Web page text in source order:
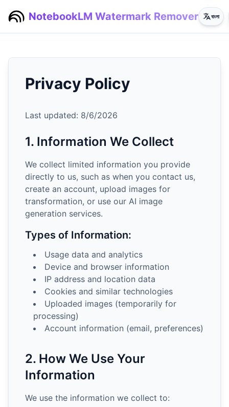
NotebookLM Watermark Remover বাংলা
Privacy Policy
Last updated: 8/6/2026
1. Information We Collect
We collect limited information you provide
directly to us, such as when you contact us,
create an account, upload images for
transformation, or use our AI image
generation services.
Types of Information:
Usage data and analytics
Device and browser information
IP address and location data
Cookies and similar technologies
Uploaded images (temporarily for
processing)
Account information (email, preferences)
2. How We Use Your
Information
We use the information we collect to: